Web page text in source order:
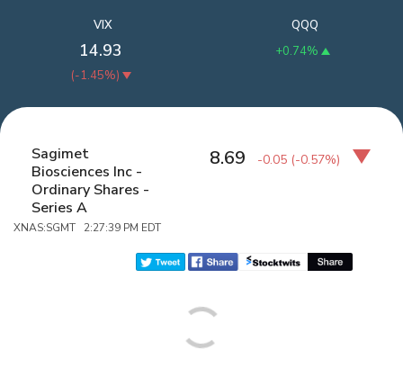
QQQ
+0.74%
VIX
14.93
(-1.45%)
Sagimet
Biosciences Inc -
Ordinary Shares -
Series A
XNAS:SGMT 2:27:39 PM EDT
8.69 -0.05 (-0.57%)